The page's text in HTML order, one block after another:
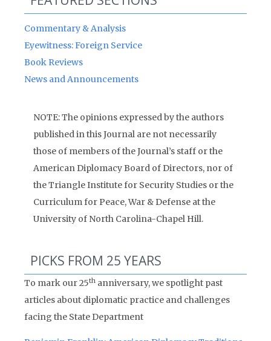
Commentary & Analysis
Eyewitness: Foreign Service
Book Reviews
News and Announcements
NOTE: The opinions expressed by the authors
published in this Journal are not necessarily
those of members of the Journal’s staff or the
American Diplomacy Board of Directors, nor of
the Triangle Institute for Security Studies or the
Curriculum for Peace, War & Defense at the
University of North Carolina-Chapel Hill.
PICKS FROM 25 YEARS
To mark our 25th anniversary, we spotlight past
articles about diplomatic practice and challenges
facing the State Department